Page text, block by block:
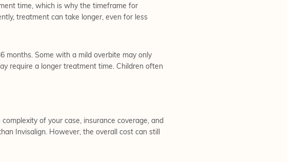
time, which is why the timeframe for
treatment can take longer, even for less
months. Some with a mild overbite may only
require a longer treatment time. Children often
of your case, insurance coverage, and
Invisalign. However, the overall cost can still